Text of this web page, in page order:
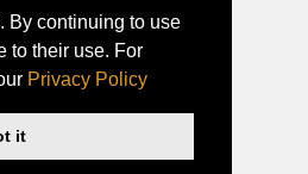
By continuing to use
to their use. For
Privacy Policy
it